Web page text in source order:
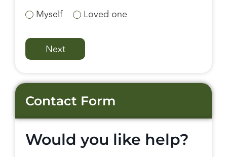
Myself Loved one
Contact Form
Would you like help?